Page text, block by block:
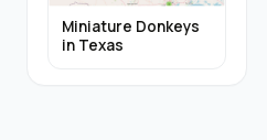
Miniature Donkeys
in Texas